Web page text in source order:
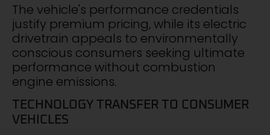
The vehicle's performance credentials
justify premium pricing, while its electric
drivetrain appeals to environmentally
conscious consumers seeking ultimate
performance without combustion
engine emissions.
TECHNOLOGY TRANSFER TO CONSUMER
VEHICLES